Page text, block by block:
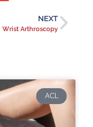
NEXT
Wrist Arthroscopy
ACL